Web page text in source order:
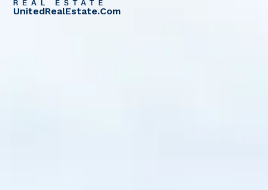
UnitedRealEstate.com